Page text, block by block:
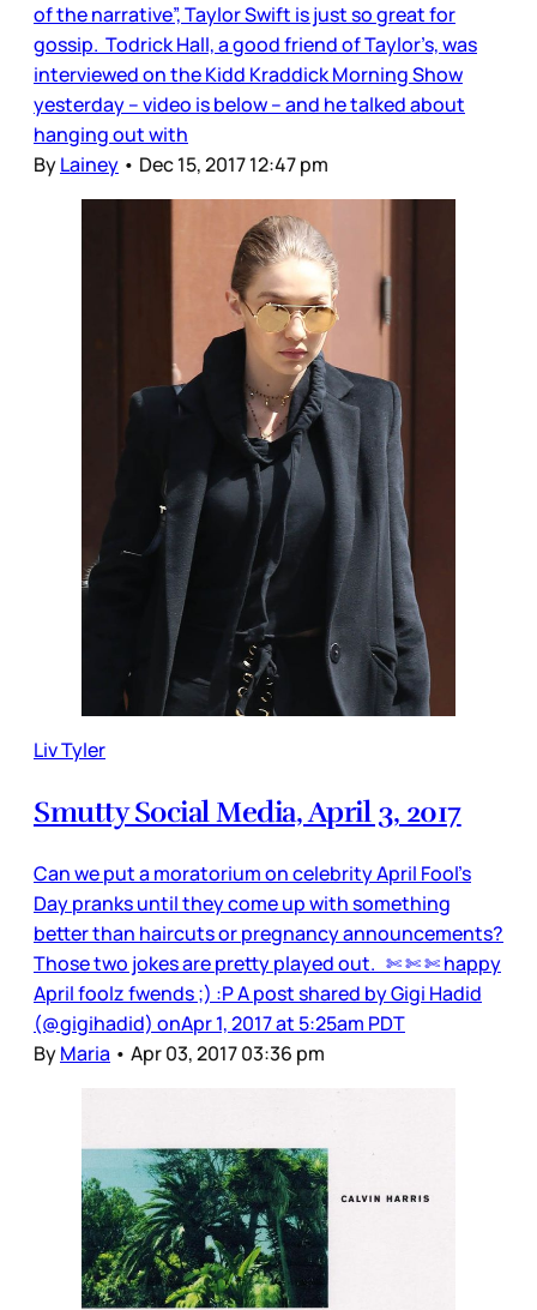
of the narrative”, Taylor Swift is just so great for
gossip. Todrick Hall, a good friend of Taylor’s, was
interviewed on the Kidd Kraddick Morning Show
yesterday – video is below – and he talked about
hanging out with
ByLainey • Dec 15, 2017 12:47 pm
Liv Tyler
Smutty Social Media, April 3, 2017
Can we put a moratorium on celebrity April Fool’s
Day pranks until they come up with something
better than haircuts or pregnancy announcements?
Those two jokes are pretty played out. ✄ ✄ ✄ happy
April foolz fwends ;) :P A post shared by Gigi Hadid
(@gigihadid) onApr 1, 2017 at 5:25am PDT
ByMaria • Apr 03, 2017 03:36 pm